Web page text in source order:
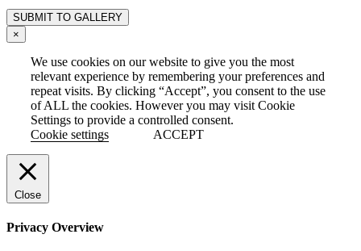
×
We use cookies on our website to give you the most
relevant experience by remembering your preferences and
repeat visits. By clicking “Accept”, you consent to the use
of ALL the cookies. However you may visit Cookie
Settings to provide a controlled consent.
Cookie settings
ACCEPT
Close
Privacy Overview